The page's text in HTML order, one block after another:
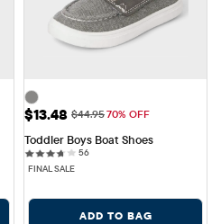
Sale Price: $13.48
$13.48 Original Price: $44.95
$44.9570% OFF
Toddler Boys Boat Shoes
5656 reviews
FINAL SALE
ADD TO BAG